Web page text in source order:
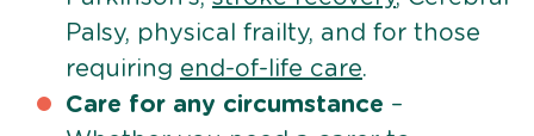
Palsy, physical frailty, and for those
requiring end-of-life care.
Care for any circumstance –